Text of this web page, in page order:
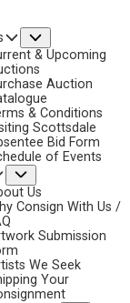
& Upcoming
Auction
& Conditions
Scottsdale
Bid Form
of Events
Us
Consign With Us /
Submission
We Seek
Your
Art Auction